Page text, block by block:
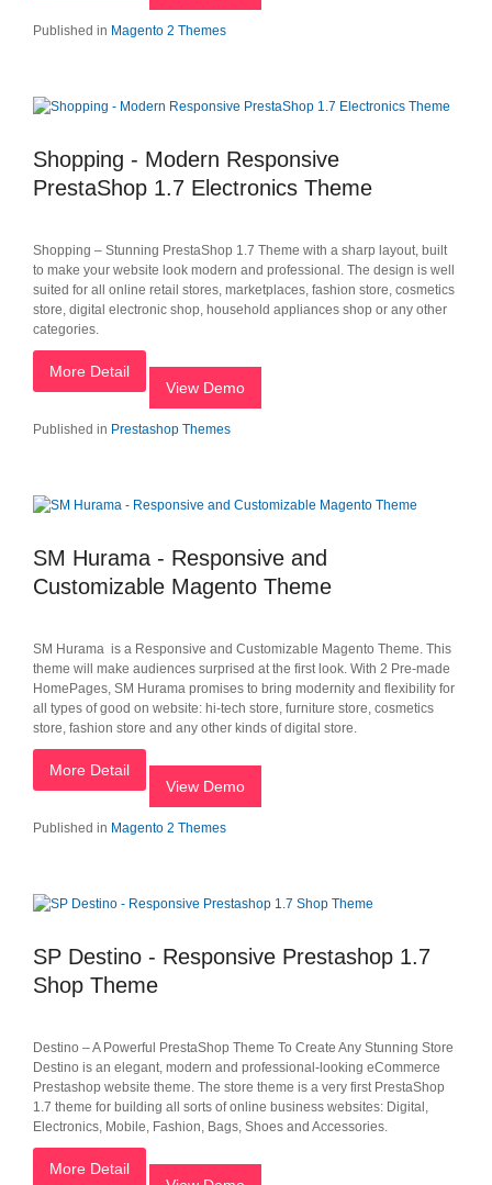
Published in Magento 2 Themes
Shopping - Modern Responsive
PrestaShop 1.7 Electronics Theme
Shopping – Stunning PrestaShop 1.7 Theme with a sharp layout, built
to make your website look modern and professional. The design is well
suited for all online retail stores, marketplaces, fashion store, cosmetics
store, digital electronic shop, household appliances shop or any other
categories.
More Detail
View Demo
Published in Prestashop Themes
SM Hurama - Responsive and
Customizable Magento Theme
SM Hurama is a Responsive and Customizable Magento Theme. This
theme will make audiences surprised at the first look. With 2 Pre-made
HomePages, SM Hurama promises to bring modernity and flexibility for
all types of good on website: hi-tech store, furniture store, cosmetics
store, fashion store and any other kinds of digital store.
More Detail
View Demo
Published in Magento 2 Themes
SP Destino - Responsive Prestashop 1.7
Shop Theme
Destino – A Powerful PrestaShop Theme To Create Any Stunning Store
Destino is an elegant, modern and professional-looking eCommerce
Prestashop website theme. The store theme is a very first PrestaShop
1.7 theme for building all sorts of online business websites: Digital,
Electronics, Mobile, Fashion, Bags, Shoes and Accessories.
More Detail